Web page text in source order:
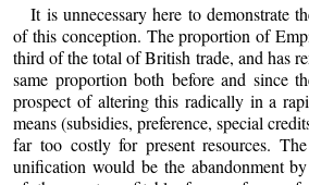
It is unnecessary here to demonstrate
of this conception. The proportion of
third of the total of British trade, and has
same proportion both before and since
prospect of altering this radically in a
means (subsidies, preference, special
far too costly for present resources.
unification would be the abandonment